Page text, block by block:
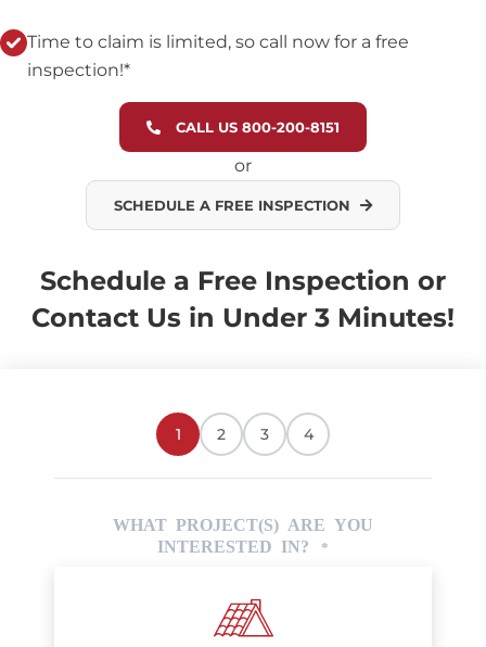
Time to claim is limited, so call now for a free
inspection!*
CALL US 800-200-8151
or
SCHEDULE A FREE INSPECTION
Schedule a Free Inspection or
Contact Us in Under 3 Minutes!
1 2 3 4
WHAT PROJECT(S) ARE YOU
INTERESTED IN?
*